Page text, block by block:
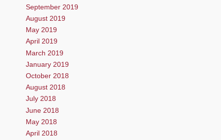
September 2019
August 2019
May 2019
April 2019
March 2019
January 2019
October 2018
August 2018
July 2018
June 2018
May 2018
April 2018